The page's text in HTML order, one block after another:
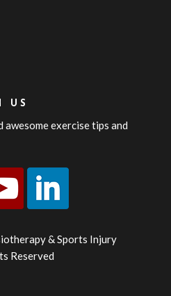
US
exercise tips and
& Sports Injury
Reserved